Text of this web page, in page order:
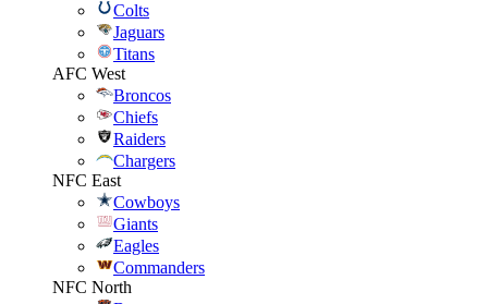
Colts
Jaguars
Titans
AFC West
Broncos
Chiefs
Raiders
Chargers
NFC East
Cowboys
Giants
Eagles
Commanders
NFC North